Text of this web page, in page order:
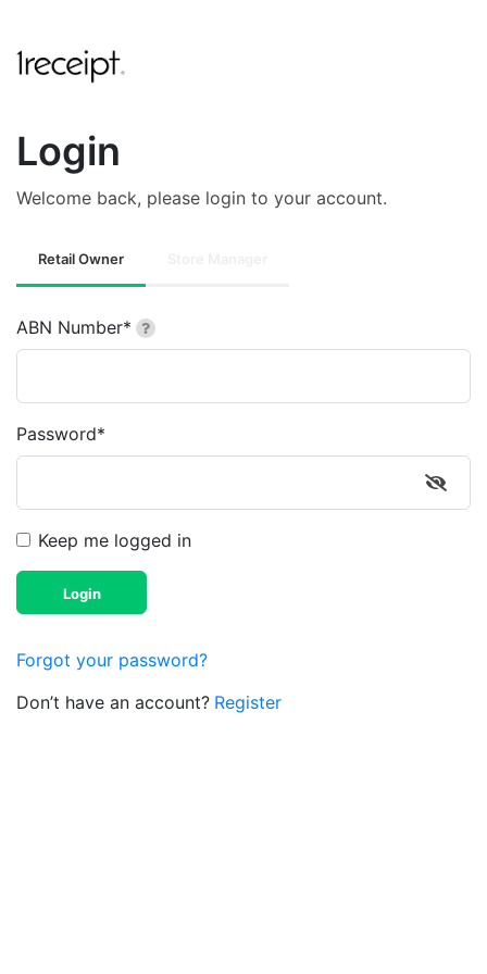
Login
Welcome back, please login to your account.
Retail Owner
ABN Number*
Password*
Keep me logged in
Login
Forgot your password?
Don’t have an account? Register